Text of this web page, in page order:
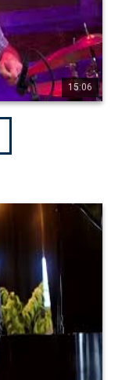
15:06
8299
Improvisational
Lesson Video
with pianist Jean-
Lesson Video here :
pilc-lesson In
: For musicians
to master the 3
3. Bass Once he
to help the
he moves on
to improvise freely
Transcriptions of
in the video once
on our website!